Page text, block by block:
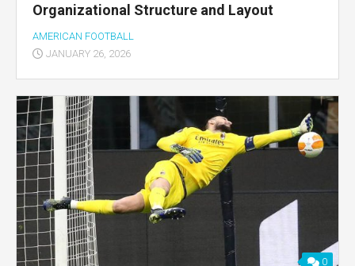
Organizational Structure and Layout
AMERICAN FOOTBALL
JANUARY 26, 2026
0